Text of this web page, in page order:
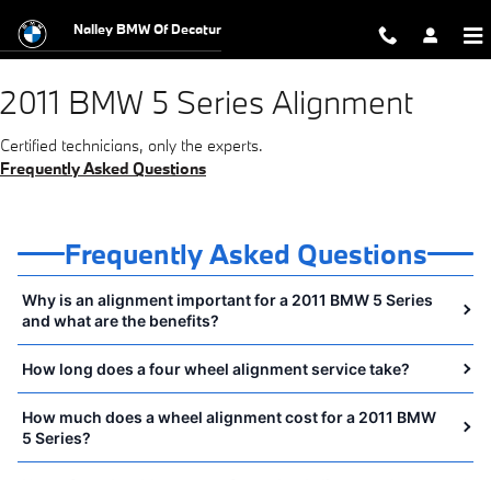
2011 BMW 5 Series Alignment
Nalley BMW Of Decatur
2011 BMW 5 Series Alignment
Certified technicians, only the experts.
Frequently Asked Questions
Frequently Asked Questions
Why is an alignment important for a 2011 BMW 5 Series
and what are the benefits?
How long does a four wheel alignment service take?
How much does a wheel alignment cost for a 2011 BMW
5 Series?